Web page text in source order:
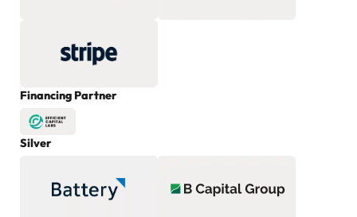
Financing Partner
Silver